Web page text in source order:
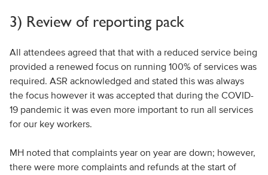
3) Review of reporting pack
All attendees agreed that that with a reduced service being
provided a renewed focus on running 100% of services was
required. ASR acknowledged and stated this was always
the focus however it was accepted that during the COVID-
19 pandemic it was even more important to run all services
for our key workers.
MH noted that complaints year on year are down; however,
there were more complaints and refunds at the start of